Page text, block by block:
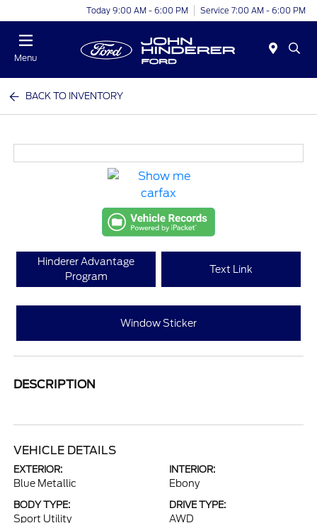
Today 9:00 AM - 6:00 PM Service 7:00 AM - 6:00 PM
Menu
BACK TO INVENTORY
Hinderer Advantage
Program
Text Link
Window Sticker
DESCRIPTION
VEHICLE DETAILS
EXTERIOR:
Blue Metallic
INTERIOR:
Ebony
BODY TYPE:
Sport Utility
DRIVE TYPE:
AWD